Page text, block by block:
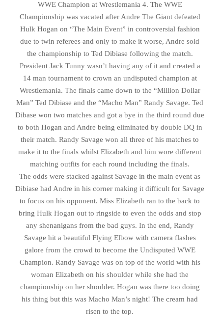
WWE Champion at Wrestlemania 4. The WWE
Championship was vacated after Andre The Giant defeated
Hulk Hogan on “The Main Event” in controversial fashion
due to twin referees and only to make it worse, Andre sold
the championship to Ted Dibiase following the match.
President Jack Tunny wasn’t having any of it and created a
14 man tournament to crown an undisputed champion at
Wrestlemania. The finals came down to the “Million Dollar
Man” Ted Dibiase and the “Macho Man” Randy Savage. Ted
Dibase won two matches and got a bye in the third round due
to both Hogan and Andre being eliminated by double DQ in
their match. Randy Savage won all three of his matches to
make it to the finals whilst Elizabeth and him wore different
matching outfits for each round including the finals.
The odds were stacked against Savage in the main event as
Dibiase had Andre in his corner making it difficult for Savage
to focus on his opponent. Miss Elizabeth ran to the back to
bring Hulk Hogan out to ringside to even the odds and stop
any shenanigans from the bad guys. In the end, Randy
Savage hit a beautiful Flying Elbow with camera flashes
galore from the crowd to become the Undisputed WWE
Champion. Randy Savage was on top of the world with his
woman Elizabeth on his shoulder while she had the
championship on her shoulder. Hogan was there too doing
his thing but this was Macho Man’s night! The cream had
risen to the top.